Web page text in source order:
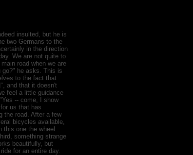
insulted, but he is
two Germans to the
in the direction
We are not quite to
road when we are
go?" he asks. This is
to the fact that
and that it doesn't
feel a little guidance
-- come, I show
us that has
the road. After a few
bicycles available,
one the wheel
something strange
beautifully, but
for an entire day.